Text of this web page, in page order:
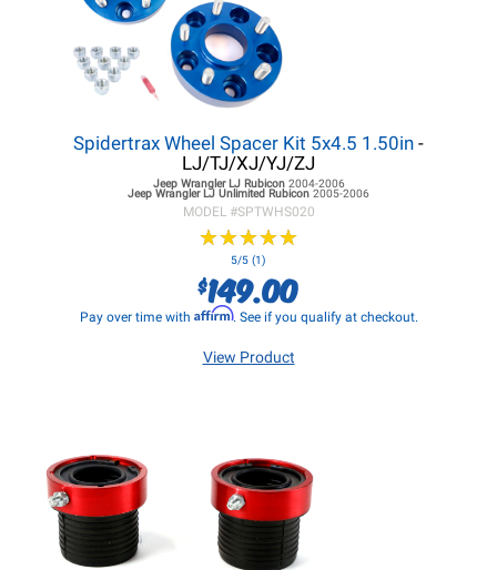
Spidertrax Wheel Spacer Kit 5x4.5 1.50in -
LJ/TJ/XJ/YJ/ZJ
Jeep Wrangler LJRubicon 2004-2006
Jeep Wrangler LJ Unlimited Rubicon 2005-2006
MODEL #SPTWHS020
★★★★★
★★★★★
5/5 (1)
$149.00
Pay over time with Affirm. See if you qualify at checkout.
View Product